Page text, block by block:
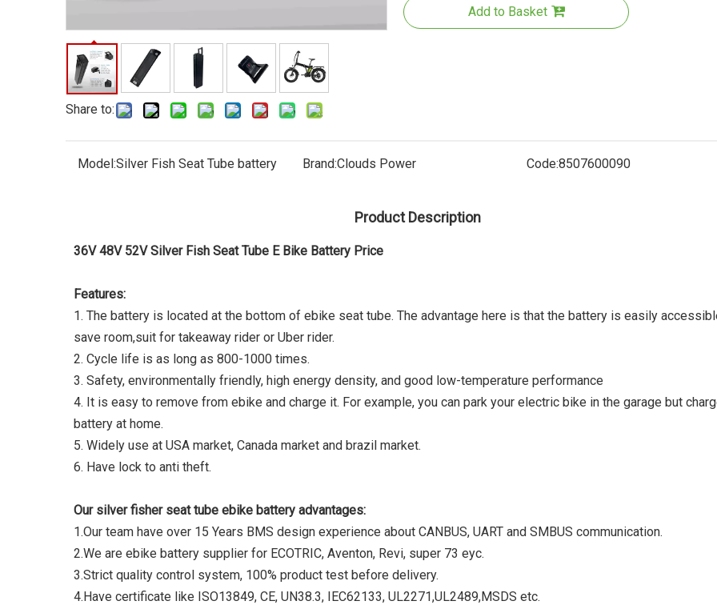
Share to:
Add to Basket
Model:Silver Fish Seat Tube battery Brand:Clouds Power Code:8507600090
Product Description
36V 48V 52V Silver Fish Seat Tube E Bike Battery Price
Features:
1. The battery is located at the bottom of ebike seat tube. The advantage here is that the battery is easily
save room,suit for takeaway rider or Uber rider.
2. Cycle life is as long as 800-1000 times.
3. Safety, environmentally friendly, high energy density, and good low-temperature performance
4. It is easy to remove from ebike and charge it. For example, you can park your electric bike in the garage but
battery at home.
5. Widely use at USA market, Canada market and brazil market.
6. Have lock to anti theft.
Our silver fisher seat tube ebike battery advantages:
1.Our team have over 15 Years BMS design experience about CANBUS, UART and SMBUS communication.
2.We are ebike battery supplier for ECOTRIC, Aventon, Revi, super 73 eyc.
3.Strict quality control system, 100% product test before delivery.
4.Have certificate like ISO13849, CE, UN38.3, IEC62133, UL2271,UL2489,MSDS etc.